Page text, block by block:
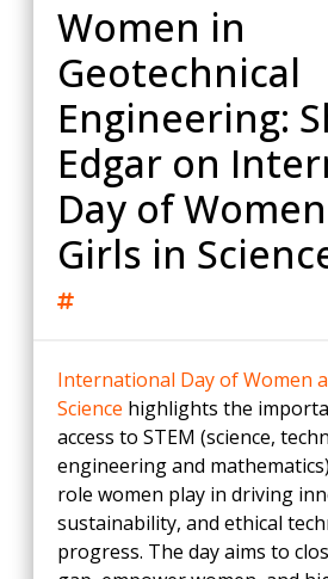
Women in
Geotechnical
Engineering:
Edgar on
Day of
Girls in
International Day of Women
Science highlights the
access to STEM (science,
engineering and
role women play in driving
sustainability, and ethical
progress. The day aims to